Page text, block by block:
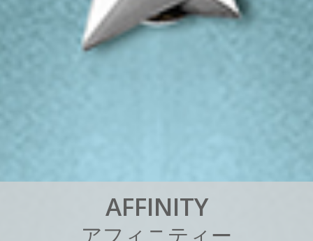
AFFINITY
アフ ィ ニテ ィ ー